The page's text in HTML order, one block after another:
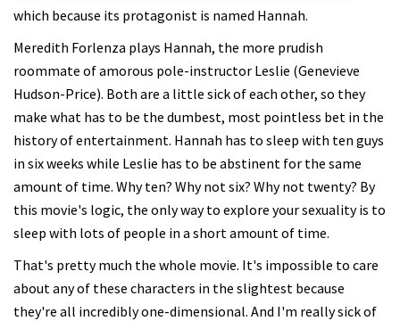
which because its protagonist is named Hannah.
Meredith Forlenza plays Hannah, the more prudish
roommate of amorous pole-instructor Leslie (Genevieve
Hudson-Price). Both are a little sick of each other, so they
make what has to be the dumbest, most pointless bet in the
history of entertainment. Hannah has to sleep with ten guys
in six weeks while Leslie has to be abstinent for the same
amount of time. Why ten? Why not six? Why not twenty? By
this movie's logic, the only way to explore your sexuality is to
sleep with lots of people in a short amount of time.
That's pretty much the whole movie. It's impossible to care
about any of these characters in the slightest because
they're all incredibly one-dimensional. And I'm really sick of